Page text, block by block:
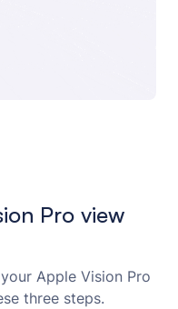
Pro view
Apple Vision Pro
three steps.